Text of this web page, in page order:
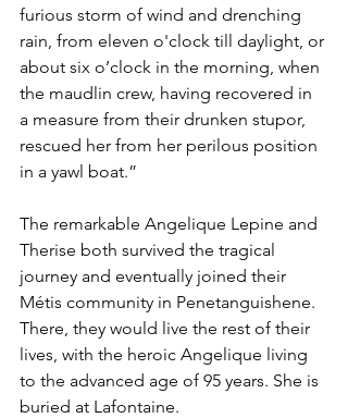
furious storm of wind and drenching
rain, from eleven o'clock till daylight, or
about six o’clock in the morning, when
the maudlin crew, having recovered in
a measure from their drunken stupor,
rescued her from her perilous position
in a yawl boat.”
The remarkable Angelique Lepine and
Therise both survived the tragical
journey and eventually joined their
Métis community in Penetanguishene.
There, they would live the rest of their
lives, with the heroic Angelique living
to the advanced age of 95 years. She is
buried at Lafontaine.